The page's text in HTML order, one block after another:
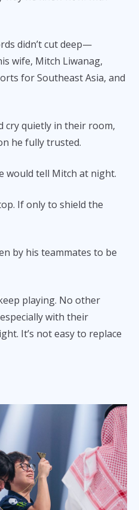
didn’t cut deep—
wife, Mitch Liwanag,
for Southeast Asia, and
cry quietly in their room,
he fully trusted.
would tell Mitch at night.
If only to shield the
by his teammates to be
playing. No other
with their
It’s not easy to replace